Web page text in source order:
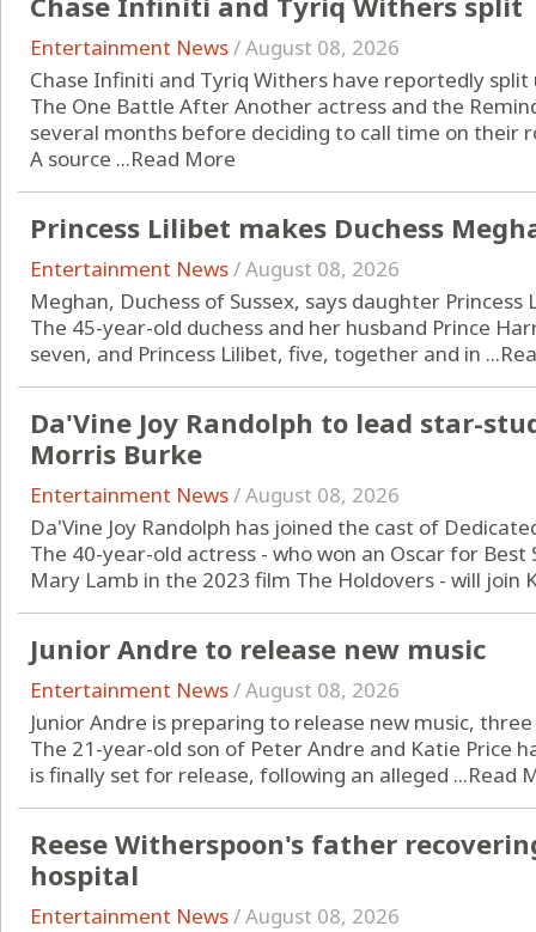
Entertainment News/August 08, 2026
Chase Infiniti and Tyriq Withers have reportedly split
The One Battle After Another actress and the
several months before deciding to call time on their
A source ...Read More
Princess Lilibet makes Duchess
Entertainment News/August 08, 2026
Meghan, Duchess of Sussex, says daughter
The 45-year-old duchess and her husband Prince
seven, and Princess Lilibet, five, together and in ...
Da'Vine Joy Randolph to lead star-
Morris Burke
Entertainment News/August 08, 2026
Da'Vine Joy Randolph has joined the cast of
The 40-year-old actress - who won an Oscar for
Mary Lamb in the 2023 film The Holdovers - will join
Junior Andre to release new music
Entertainment News/August 08, 2026
Junior Andre is preparing to release new music,
The 21-year-old son of Peter Andre and Katie Price
is finally set for release, following an alleged ...Read
Reese Witherspoon's father
hospital
Entertainment News/August 08, 2026